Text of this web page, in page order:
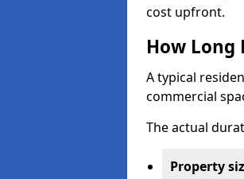
cost upfront.
How Long
A typical
commercial
The actual
Property